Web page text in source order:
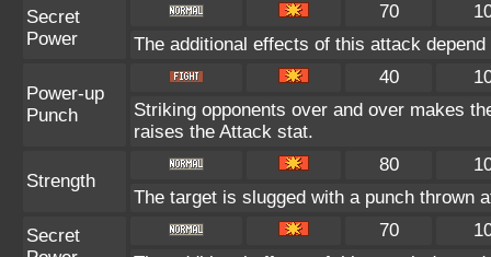
Secret
Power
70
The additional effects of this attack
Power-up
Punch
40
Striking opponents over and over makes
raises the Attack stat.
Strength
80
The target is slugged with a punch thrown
Secret
70